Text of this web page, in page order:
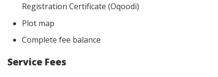
Registration Certificate (Oqoodi)
Plot map
Complete fee balance
Service Fees